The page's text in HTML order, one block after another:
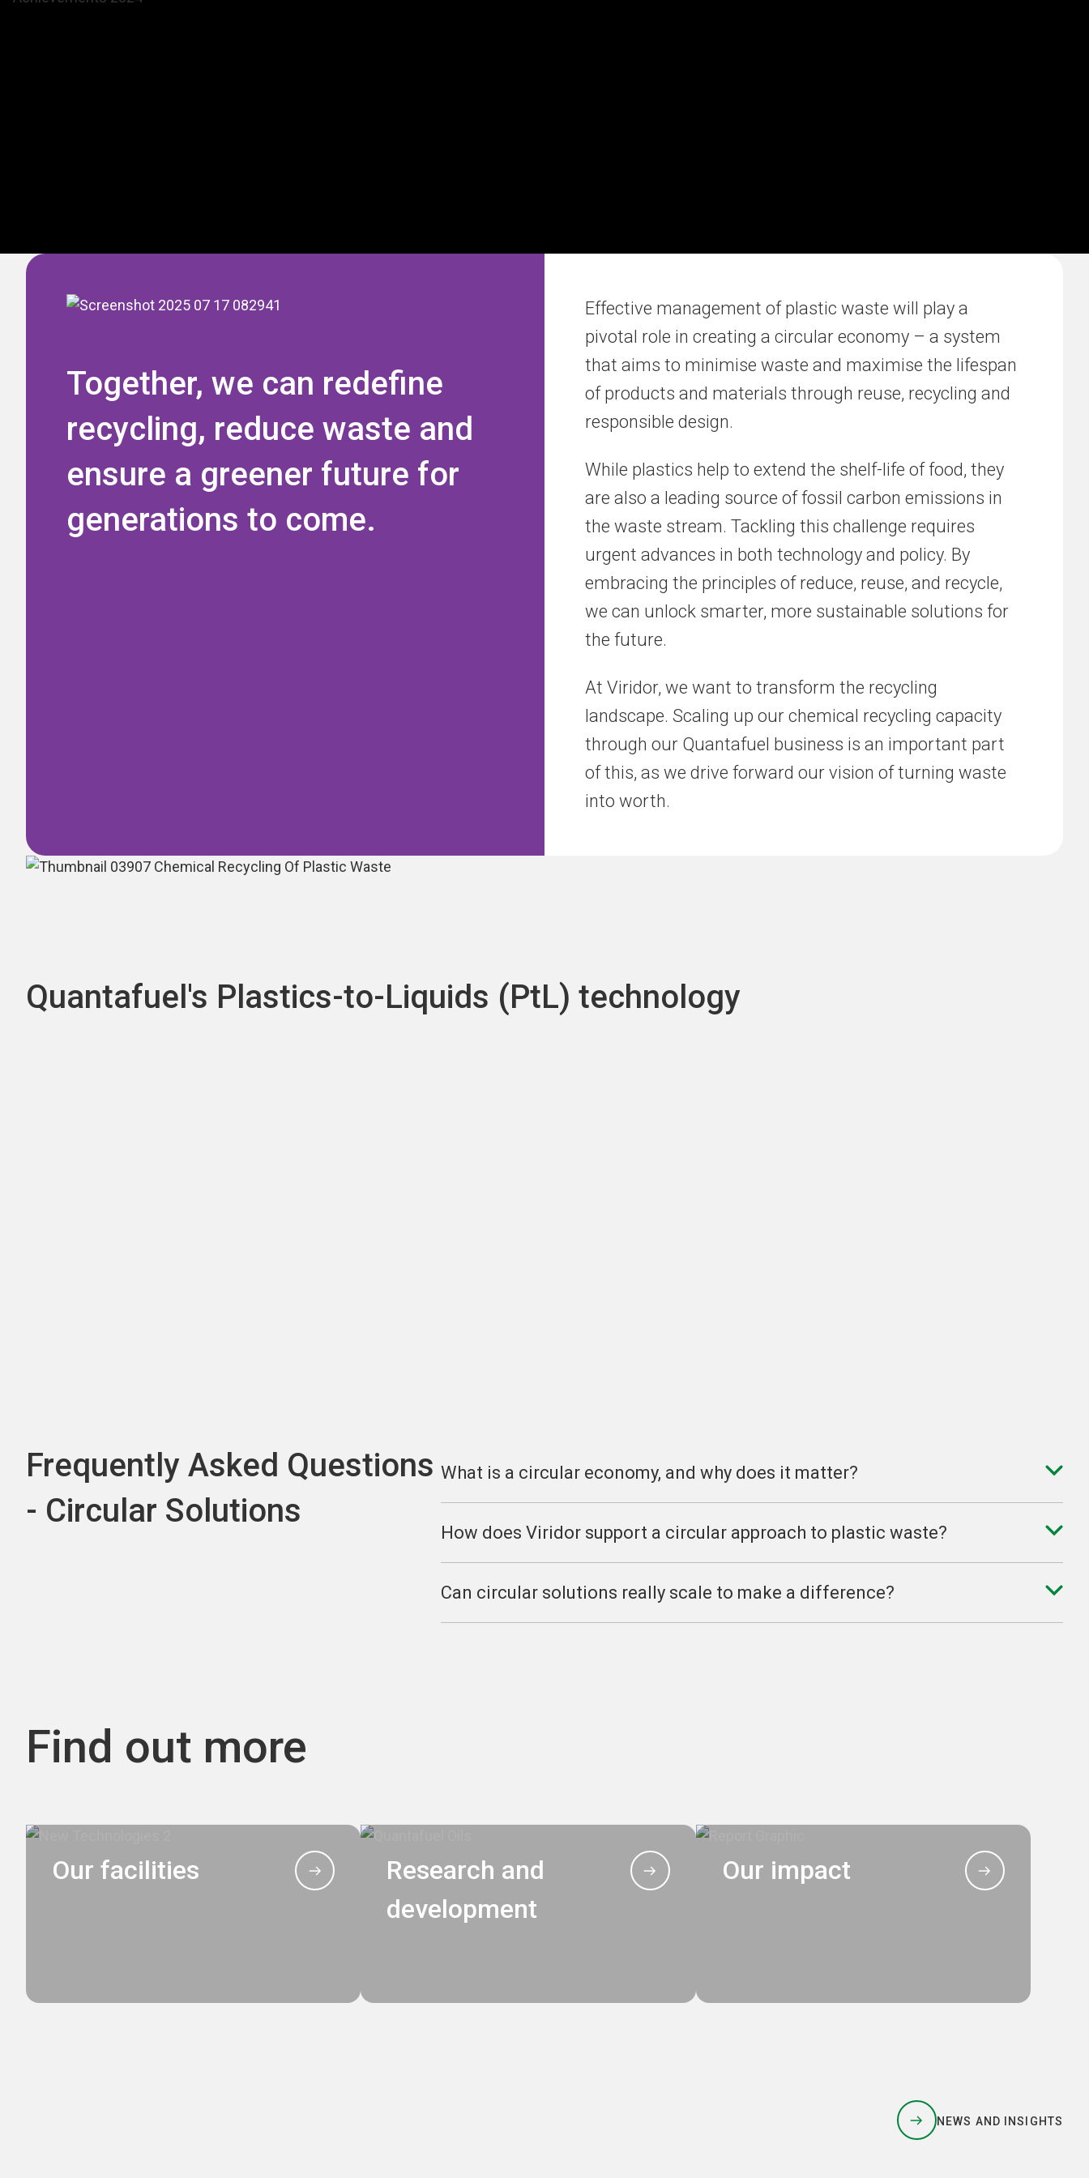
Together, we can redefine
recycling, reduce waste and
ensure a greener future for
generations to come.
Effective management of plastic waste will play a
pivotal role in creating a circular economy – a system
that aims to minimise waste and maximise the lifespan
of products and materials through reuse, recycling and
responsible design.
While plastics help to extend the shelf-life of food, they
are also a leading source of fossil carbon emissions in
the waste stream. Tackling this challenge requires
urgent advances in both technology and policy. By
embracing the principles of reduce, reuse, and recycle,
we can unlock smarter, more sustainable solutions for
the future.
At Viridor, we want to transform the recycling
landscape. Scaling up our chemical recycling capacity
through our Quantafuel business is an important part
of this, as we drive forward our vision of turning waste
into worth.
Quantafuel's Plastics-to-Liquids (PtL) technology
Frequently Asked Questions
- Circular Solutions
What is a circular economy, and why does it matter?
How does Viridor support a circular approach to plastic waste?
Can circular solutions really scale to make a difference?
Find out more
Our facilities
Research and
development
Our impact
NEWS AND INSIGHTS